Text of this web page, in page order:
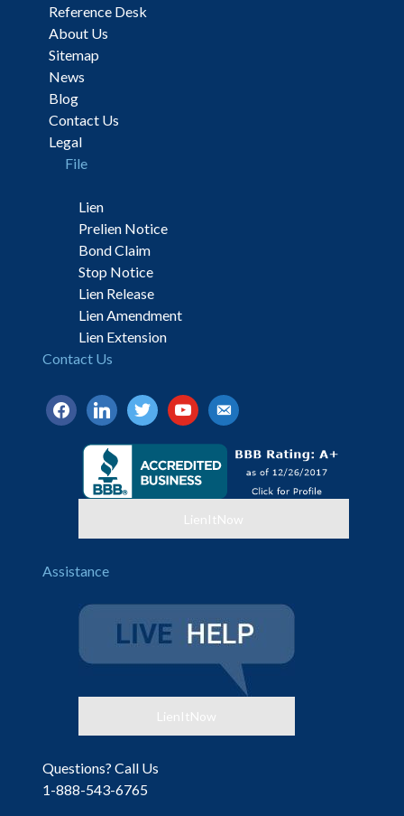
Reference Desk
About Us
Sitemap
News
Blog
Contact Us
Legal
File
Lien
Prelien Notice
Bond Claim
Stop Notice
Lien Release
Lien Amendment
Lien Extension
Contact Us
facebooklinkedintwitteryoutubeemail-
alt
LienItNow
Assistance
LienItNow
Questions? Call Us
1-888-543-6765